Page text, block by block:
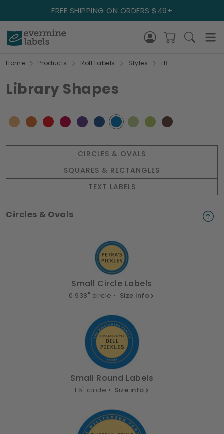
FREE SHIPPING ON ORDERS $49+
Home Products Roll Labels Styles LB
Library Shapes
CIRCLES & OVALS
SQUARES & RECTANGLES
TEXT LABELS
Circles & Ovals
Small Circle Labels
0.938" circle • Size info
Small Round Labels
1.5" circle • Size info